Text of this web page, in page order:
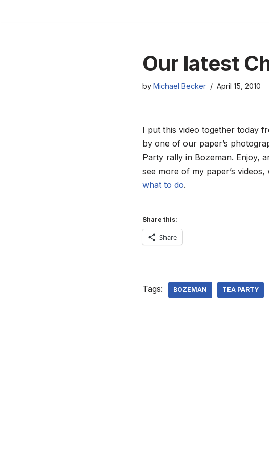
Our latest
by Michael Becker April 15, 2010
I put this video together today
by one of our paper’s
Party rally in Bozeman. Enjoy,
see more of my paper’s videos,
what to do.
Share this:
Share
Tags: BOZEMAN TEA PARTY